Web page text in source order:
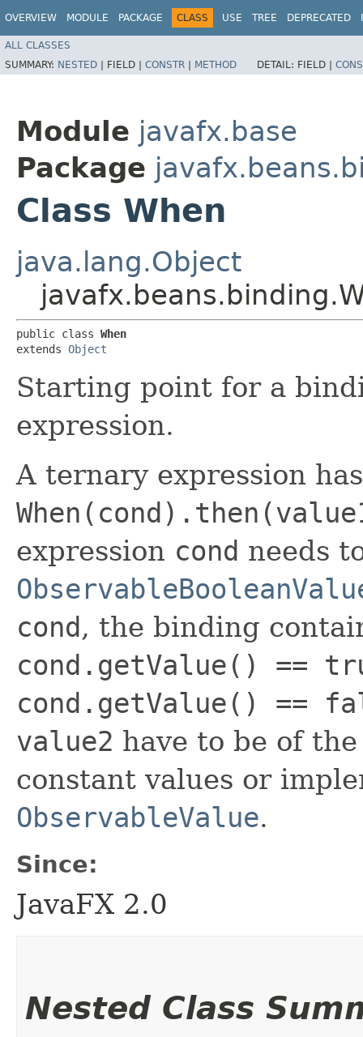
OVERVIEW MODULE PACKAGE CLASS USE TREE DEPRECATED
ALL CLASSES
SUMMARY: NESTED | FIELD | CONSTR | METHOD DETAIL: FIELD |
Module javafx.base
Package
Class When
java.lang.Object
public class When
extends Object
Starting point for a
expression.
A ternary expression
expression cond needs
cond, the binding
cond.getValue() ==
cond.getValue() ==
value2 have to be of
constant values or
ObservableValue.
Since:
JavaFX 2.0
Nested Class